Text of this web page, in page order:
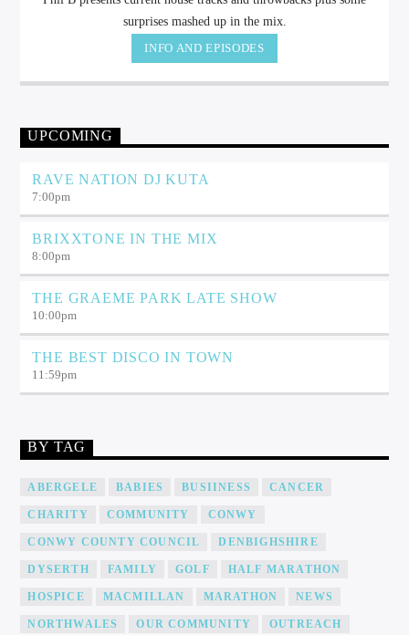
surprises mashed up in the mix.
INFO AND EPISODES
UPCOMING
RAVE NATION DJ KUTA
7:00pm
BRIXXTONE IN THE MIX
8:00pm
THE GRAEME PARK LATE SHOW
10:00pm
THE BEST DISCO IN TOWN
11:59pm
BY TAG
ABERGELE BABIES BUSIINESS CANCER
CHARITY COMMUNITY CONWY
CONWY COUNTY COUNCIL DENBIGHSHIRE
DYSERTH FAMILY GOLF HALF MARATHON
HOSPICE MACMILLAN MARATHON NEWS
NORTHWALES OUR COMMUNITY OUTREACH